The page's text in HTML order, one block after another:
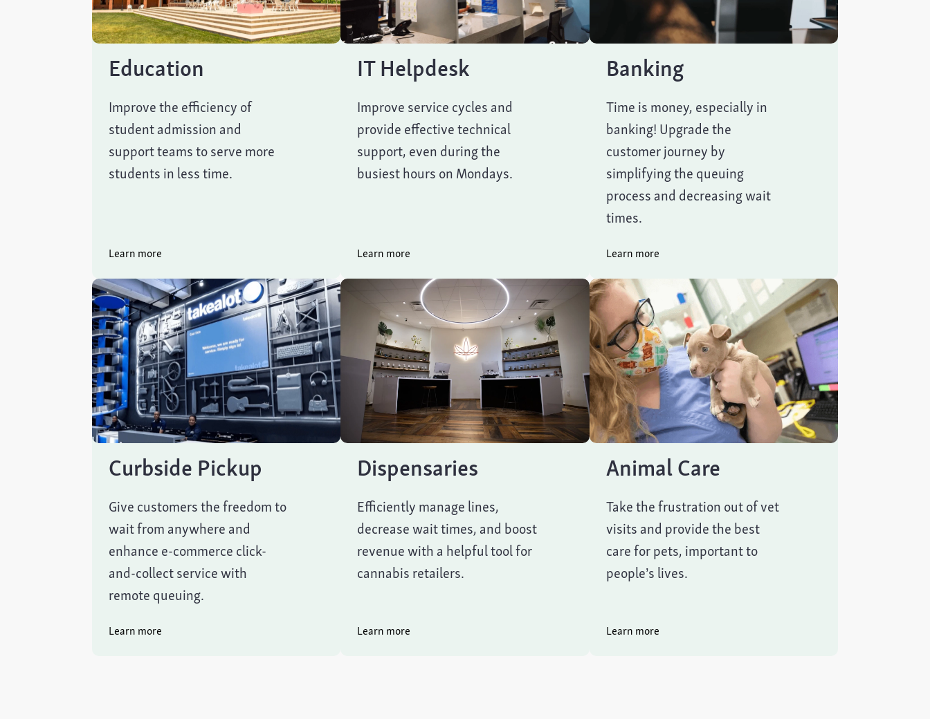
Education
Improve the efficiency of
student admission and
support teams to serve more
students in less time.
Learn more
IT Helpdesk
Improve service cycles and
provide effective technical
support, even during the
busiest hours on Mondays.
Learn more
Banking
Time is money, especially in
banking! Upgrade the
customer journey by
simplifying the queuing
process and decreasing wait
times.
Learn more
Curbside Pickup
Give customers the freedom to
wait from anywhere and
enhance e-commerce click-
and-collect service with
remote queuing.
Learn more
Dispensaries
Efficiently manage lines,
decrease wait times, and boost
revenue with a helpful tool for
cannabis retailers.
Learn more
Animal Care
Take the frustration out of vet
visits and provide the best
care for pets, important to
people’s lives.
Learn more